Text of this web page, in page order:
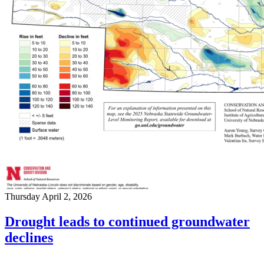
Thursday April 2, 2026
Drought leads to continued groundwater
declines